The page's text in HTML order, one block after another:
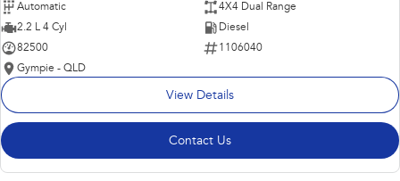
Automatic
4X4 Dual Range
2.2 L 4 Cyl
Diesel
82500
1106040
Gympie - QLD
View Details
Contact Us